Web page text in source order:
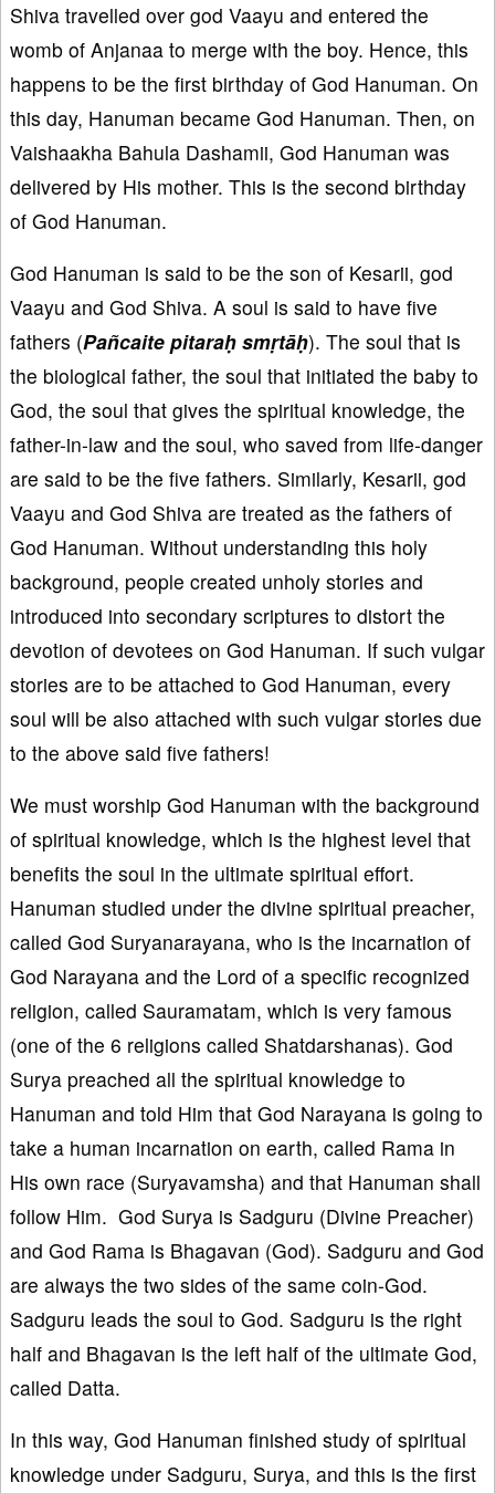
Shiva travelled over god Vaayu and entered the
womb of Anjanaa to merge with the boy. Hence, this
happens to be the first birthday of God Hanuman. On
this day, Hanuman became God Hanuman. Then, on
Vaishaakha Bahula Dashamii, God Hanuman was
delivered by His mother. This is the second birthday
of God Hanuman.
God Hanuman is said to be the son of Kesarii, god
Vaayu and God Shiva. A soul is said to have five
fathers (Pañcaite pitaraḥ smṛtāḥ). The soul that is
the biological father, the soul that initiated the baby to
God, the soul that gives the spiritual knowledge, the
father-in-law and the soul, who saved from life-danger
are said to be the five fathers. Similarly, Kesarii, god
Vaayu and God Shiva are treated as the fathers of
God Hanuman. Without understanding this holy
background, people created unholy stories and
introduced into secondary scriptures to distort the
devotion of devotees on God Hanuman. If such vulgar
stories are to be attached to God Hanuman, every
soul will be also attached with such vulgar stories due
to the above said five fathers!
We must worship God Hanuman with the background
of spiritual knowledge, which is the highest level that
benefits the soul in the ultimate spiritual effort.
Hanuman studied under the divine spiritual preacher,
called God Suryanarayana, who is the incarnation of
God Narayana and the Lord of a specific recognized
religion, called Sauramatam, which is very famous
(one of the 6 religions called Shatdarshanas). God
Surya preached all the spiritual knowledge to
Hanuman and told Him that God Narayana is going to
take a human incarnation on earth, called Rama in
His own race (Suryavamsha) and that Hanuman shall
follow Him. God Surya is Sadguru (Divine Preacher)
and God Rama is Bhagavan (God). Sadguru and God
are always the two sides of the same coin-God.
Sadguru leads the soul to God. Sadguru is the right
half and Bhagavan is the left half of the ultimate God,
called Datta.
In this way, God Hanuman finished study of spiritual
knowledge under Sadguru, Surya, and this is the first